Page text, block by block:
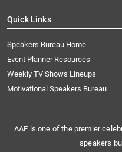
Quick Links
Speakers Bureau Home
Event Planner Resources
Weekly TV Shows Lineups
Motivational Speakers Bureau
AAE is one of the premier
speakers